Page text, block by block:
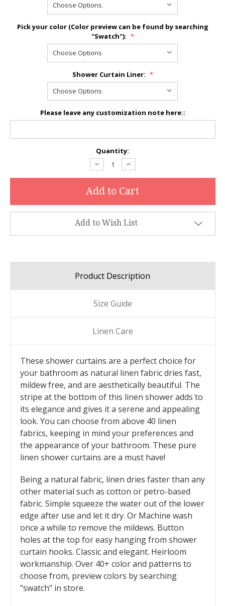
Pick your color (Color preview can be found by searching
"Swatch"): *
Shower Curtain Liner: *
Please leave any customization note here::
Quantity:
Decrease
Quantity:
Increase
Quantity:
Add to Wish List
Product Description
Size Guide
Linen Care
These shower curtains are a perfect choice for
your bathroom as natural linen fabric dries fast,
mildew free, and are aesthetically beautiful. The
stripe at the bottom of this linen shower adds to
its elegance and gives it a serene and appealing
look. You can choose from above 40 linen
fabrics, keeping in mind your preferences and
the appearance of your bathroom. These pure
linen shower curtains are a must have!
Being a natural fabric, linen dries faster than any
other material such as cotton or petro-based
fabric. Simple squeeze the water out of the lower
edge after use and let it dry. Or Machine wash
once a while to remove the mildews. Button
holes at the top for easy hanging from shower
curtain hooks. Classic and elegant. Heirloom
workmanship. Over 40+ color and patterns to
choose from, preview colors by searching
"swatch" in store.